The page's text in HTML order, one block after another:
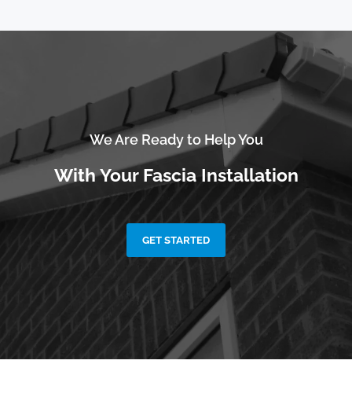
We Are Ready to Help You
With Your Fascia Installation
GET STARTED